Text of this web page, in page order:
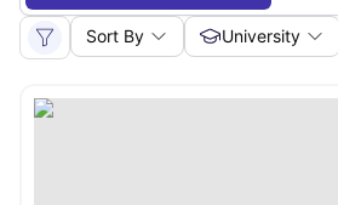
Sort By University